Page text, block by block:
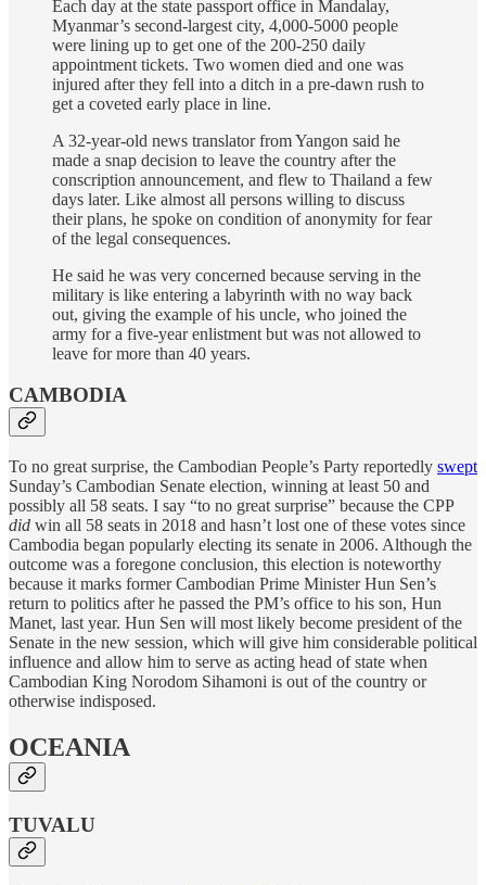
Each day at the state passport office in Mandalay,
Myanmar’s second-largest city, 4,000-5000 people
were lining up to get one of the 200-250 daily
appointment tickets. Two women died and one was
injured after they fell into a ditch in a pre-dawn rush to
get a coveted early place in line.
A 32-year-old news translator from Yangon said he
made a snap decision to leave the country after the
conscription announcement, and flew to Thailand a few
days later. Like almost all persons willing to discuss
their plans, he spoke on condition of anonymity for fear
of the legal consequences.
He said he was very concerned because serving in the
military is like entering a labyrinth with no way back
out, giving the example of his uncle, who joined the
army for a five-year enlistment but was not allowed to
leave for more than 40 years.
CAMBODIA
To no great surprise, the Cambodian People’s Party reportedly swept
Sunday’s Cambodian Senate election, winning at least 50 and
possibly all 58 seats. I say “to no great surprise” because the CPP
did win all 58 seats in 2018 and hasn’t lost one of these votes since
Cambodia began popularly electing its senate in 2006. Although the
outcome was a foregone conclusion, this election is noteworthy
because it marks former Cambodian Prime Minister Hun Sen’s
return to politics after he passed the PM’s office to his son, Hun
Manet, last year. Hun Sen will most likely become president of the
Senate in the new session, which will give him considerable political
influence and allow him to serve as acting head of state when
Cambodian King Norodom Sihamoni is out of the country or
otherwise indisposed.
OCEANIA
TUVALU